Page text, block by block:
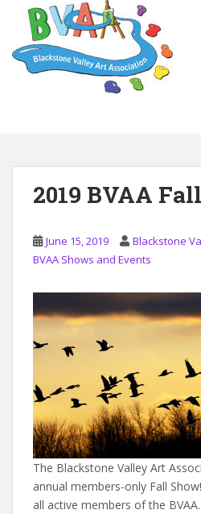
2019 BVAA
June 15, 2019
Blackstone
BVAA Shows and Events
The Blackstone Valley Art
annual members-only Fall
all active members of the